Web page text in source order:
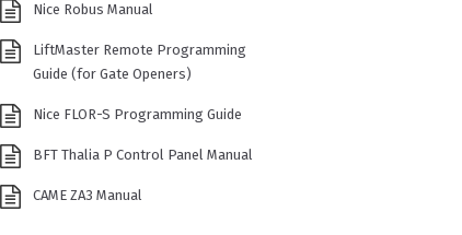
Nice Robus Manual
LiftMaster Remote Programming
Guide (for Gate Openers)
Nice FLOR-S Programming Guide
BFT Thalia P Control Panel Manual
CAME ZA3 Manual